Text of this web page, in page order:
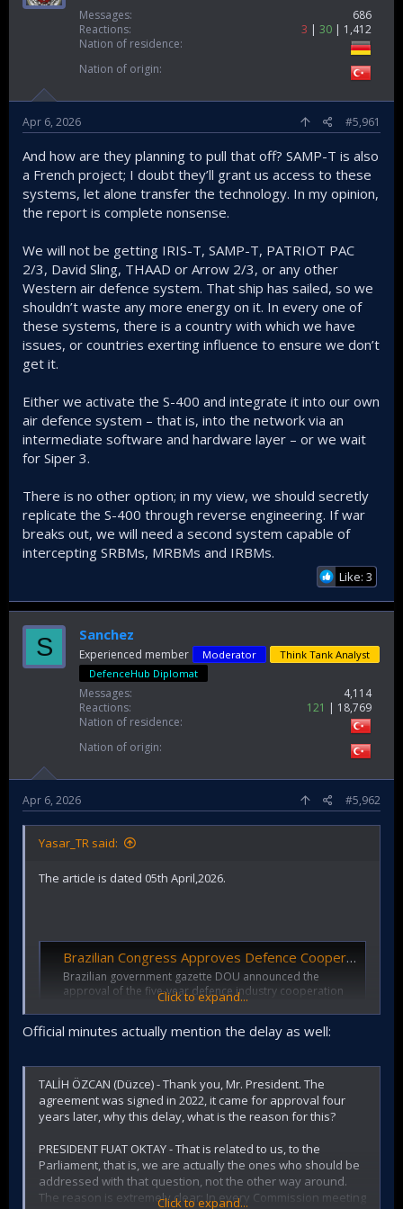
Messages
686
Reactions
3 30
1,412
Nation of residence
Nation of origin
Apr 6, 2026 #5,961
And how are they planning to pull that off? SAMP-T is also
a French project; I doubt they’ll grant us access to these
systems, let alone transfer the technology. In my opinion,
the report is complete nonsense.
We will not be getting IRIS-T, SAMP-T, PATRIOT PAC
2/3, David Sling, THAAD or Arrow 2/3, or any other
Western air defence system. That ship has sailed, so we
shouldn’t waste any more energy on it. In every one of
these systems, there is a country with which we have
issues, or countries exerting influence to ensure we don’t
get it.
Either we activate the S-400 and integrate it into our own
air defence system – that is, into the network via an
intermediate software and hardware layer – or we wait
for Siper 3.
There is no other option; in my view, we should secretly
replicate the S-400 through reverse engineering. If war
breaks out, we will need a second system capable of
intercepting SRBMs, MRBMs and IRBMs.
Like: 3
S Sanchez
Experienced member Moderator
Think Tank Analyst
DefenceHub Diplomat
Messages
4,114
Reactions
121
18,769
Nation of residence
Nation of origin
Apr 6, 2026 #5,962
Yasar_TR said:
The article is dated 05th April,2026.
Brazilian Congress Approves Defence Cooperation with Turkiye | TURDEF
Brazilian government gazette DOU announced the
approval of the five-year defence industry cooperation
agreement with Turkiye on the 10th of September 2025.
The Strategy Is Rapidly Expanding Ankara’s
Global Footprint in Arms Sales and Military
Technology Transfers
www.meforum.org
Click to expand...
Official minutes actually mention the delay as well:
TALİH ÖZCAN (Düzce) - Thank you, Mr. President. The
agreement was signed in 2022, it came for approval four
years later, why this delay, what is the reason for this?
PRESIDENT FUAT OKTAY - That is related to us, to the
Parliament, that is, we are actually the ones who should be
addressed with that question, not the other way around.
The reason is extremely clear: In every Commission meeting
Click to expand...